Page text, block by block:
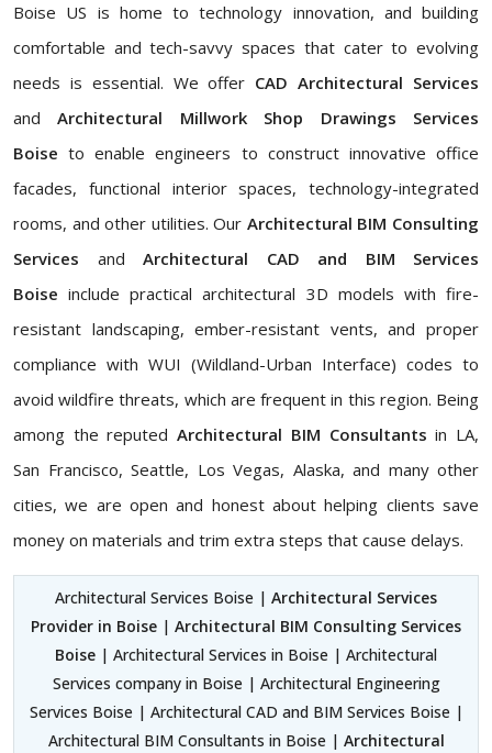
Boise US is home to technology innovation, and building
comfortable and tech-savvy spaces that cater to evolving
needs is essential. We offer CAD Architectural Services
and Architectural Millwork Shop Drawings Services
Boise to enable engineers to construct innovative office
facades, functional interior spaces, technology-integrated
rooms, and other utilities. Our Architectural BIM Consulting
Services and Architectural CAD and BIM Services
Boise include practical architectural 3D models with fire-
resistant landscaping, ember-resistant vents, and proper
compliance with WUI (Wildland-Urban Interface) codes to
avoid wildfire threats, which are frequent in this region. Being
among the reputedArchitectural BIM Consultants in LA,
San Francisco, Seattle, Los Vegas, Alaska, and many other
cities, we are open and honest about helping clients save
money on materials and trim extra steps that cause delays.
Architectural Services Boise | Architectural Services
Provider in Boise | Architectural BIM Consulting Services
Boise | Architectural Services in Boise | Architectural
Services company in Boise | Architectural Engineering
Services Boise | Architectural CAD and BIM Services Boise |
Architectural BIM Consultants in Boise | Architectural